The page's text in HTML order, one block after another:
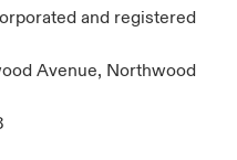
and registered
Avenue, Northwood